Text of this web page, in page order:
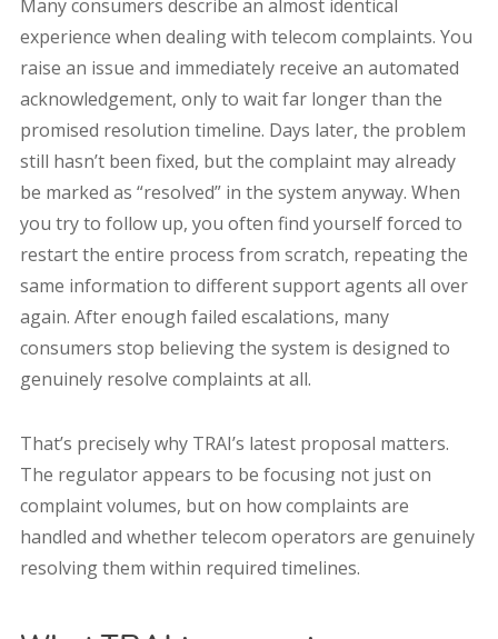
Many consumers describe an almost identical
experience when dealing with telecom complaints. You
raise an issue and immediately receive an automated
acknowledgement, only to wait far longer than the
promised resolution timeline. Days later, the problem
still hasn’t been fixed, but the complaint may already
be marked as “resolved” in the system anyway. When
you try to follow up, you often find yourself forced to
restart the entire process from scratch, repeating the
same information to different support agents all over
again. After enough failed escalations, many
consumers stop believing the system is designed to
genuinely resolve complaints at all.
That’s precisely why TRAI’s latest proposal matters.
The regulator appears to be focusing not just on
complaint volumes, but on how complaints are
handled and whether telecom operators are genuinely
resolving them within required timelines.